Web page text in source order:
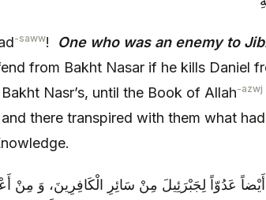
-saww! One who was an enemy to
from Bakht Nasar if he kills Daniel
Nasr’s, until the Book of Allah-azwj
there transpired with them what
عَدُوّاً لِجَبْرَئِيلَ مِنْ سَائِرِ الْكَافِرِينَ، وَ مِنْ